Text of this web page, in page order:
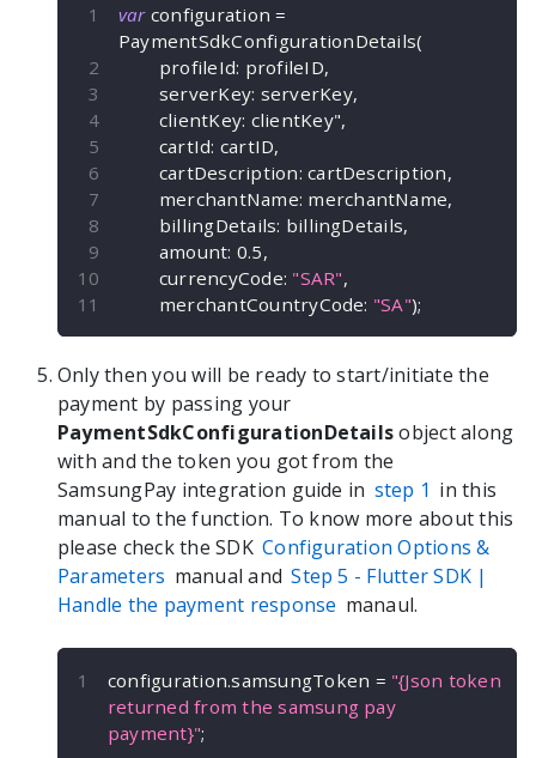
var configuration =
PaymentSdkConfigurationDetails(
        profileId
: profileID,
        serverKey
: serverKey,
        clientKey
: clientKey",
        cartId
: cartID,
        cartDescription
: cartDescription,
        merchantName
: merchantName,
        billingDetails
: billingDetails,
        amount
: 0.5,
        currencyCode
: "SAR",
        merchantCountryCode
: "SA");
Only then you will be ready to start/initiate the
payment by passing your
PaymentSdkConfigurationDetailsobject along
with and the token you got from the
SamsungPay integration guide in step 1 in this
manual to thefunction. To know more about this
please check the SDK Configuration Options &
Parameters manual and Step 5 - FlutterSDK |
Handle the payment response manaul.
configuration.samsungToken = "{Json token
returned from the samsung pay
payment}";